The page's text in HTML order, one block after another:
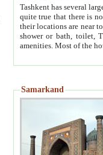
Tashkent has several large luxury
quite true that there is no clear downtown area in Tashkent.
their locations are near to downtown and airport, which is also located within the city line. All hotels have
shower or bath, toilet, TV set and telephone
Samarkand